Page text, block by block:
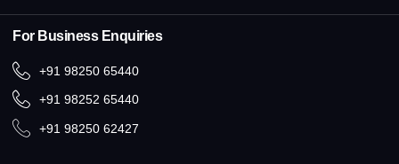
For Business Enquiries
+91 98250 65440
+91 98252 65440
+91 98250 62427